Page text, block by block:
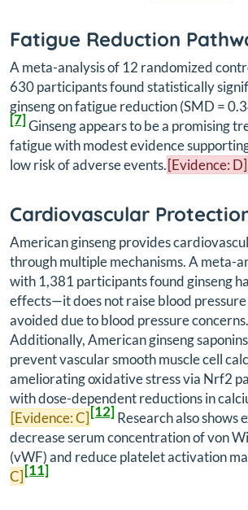
Fatigue Reduction
A meta-analysis of 12 randomized
630 participants found statistically
ginseng on fatigue reduction (SMD =
[7]Ginseng appears to be a promising
fatigue with modest evidence
low risk of adverse events.[Evidence: D]
Cardiovascular
American ginseng provides
through multiple mechanisms. A meta-
with 1,381 participants found ginseng
effects—it does not raise blood
avoided due to blood pressure concerns.
Additionally, American ginseng
prevent vascular smooth muscle cell
ameliorating oxidative stress via Nrf2
with dose-dependent reductions in
[Evidence: C][12]Research also shows
decrease serum concentration of von
(vWF) and reduce platelet activation
C][11]